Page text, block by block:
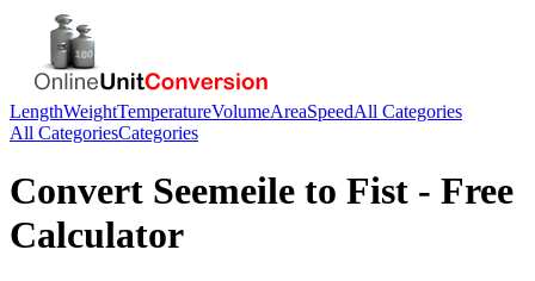
LengthWeightTemperatureVolumeAreaSpeedAll Categories
All CategoriesCategories
Convert Seemeile to Fist - Free
Calculator